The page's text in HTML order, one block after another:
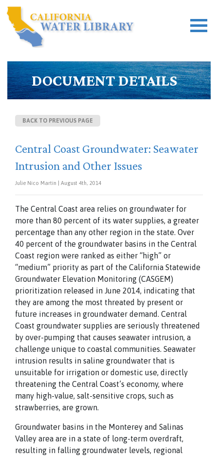
DOCUMENT DETAILS
BACK TO PREVIOUS PAGE
Central Coast Groundwater: Seawater
Intrusion and Other Issues
Julie Nico Martin | August 4th, 2014
The Central Coast area relies on groundwater for
more than 80 percent of its water supplies, a greater
percentage than any other region in the state. Over
40 percent of the groundwater basins in the Central
Coast region were ranked as either “high” or
“medium” priority as part of the California Statewide
Groundwater Elevation Monitoring (CASGEM)
prioritization released in June 2014, indicating that
they are among the most threated by present or
future increases in groundwater demand. Central
Coast groundwater supplies are seriously threatened
by over-pumping that causes seawater intrusion, a
challenge unique to coastal communities. Seawater
intrusion results in saline groundwater that is
unsuitable for irrigation or domestic use, directly
threatening the Central Coast’s economy, where
many high-value, salt-sensitive crops, such as
strawberries, are grown.
Groundwater basins in the Monterey and Salinas
Valley area are in a state of long-term overdraft,
resulting in falling groundwater levels, regional